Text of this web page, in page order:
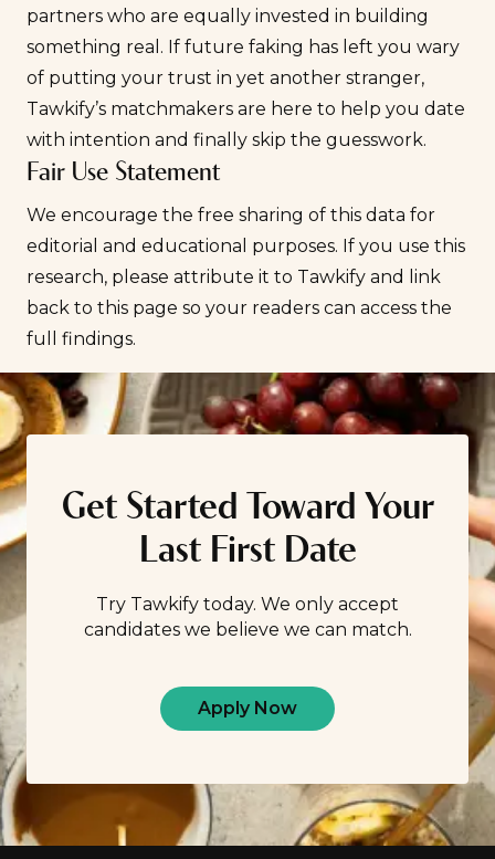
partners who are equally invested in building
something real. If future faking has left you wary
of putting your trust in yet another stranger,
Tawkify’s matchmakers are here to help you date
with intention and finally skip the guesswork.
Fair Use Statement
We encourage the free sharing of this data for
editorial and educational purposes. If you use this
research, please attribute it to Tawkify and link
back to this page so your readers can access the
full findings.
Get Started Toward Your
Last First Date
Try Tawkify today. We only accept
candidates we believe we can match.
Apply Now